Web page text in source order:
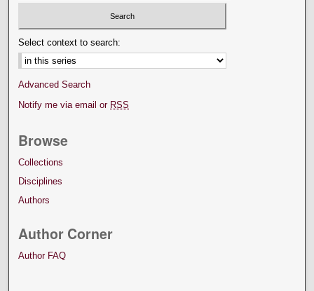
Select context to search:
Advanced Search
Notify me via email or RSS
Browse
Collections
Disciplines
Authors
Author Corner
Author FAQ